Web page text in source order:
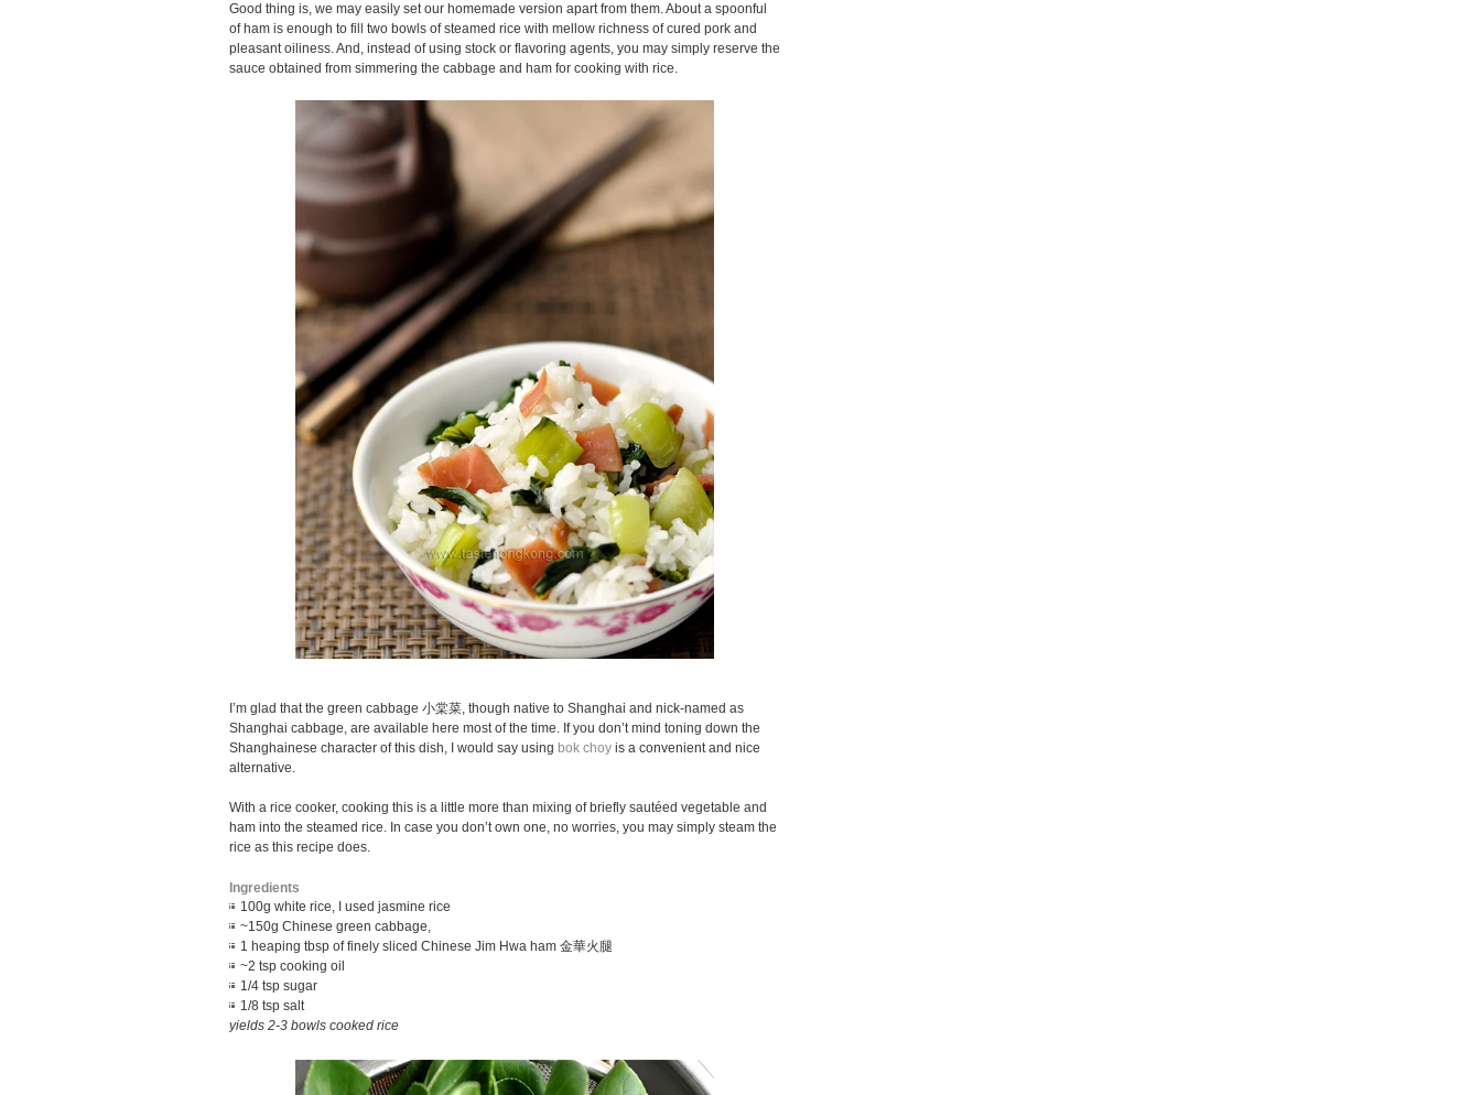
Good thing is, we may easily set our homemade version apart from them. About a spoonful
of ham is enough to fill two bowls of steamed rice with mellow richness of cured pork and
pleasant oiliness. And, instead of using stock or flavoring agents, you may simply reserve the
sauce obtained from simmering the cabbage and ham for cooking with rice.
I’m glad that the green cabbage 小棠菜, though native to Shanghai and nick-named as
Shanghai cabbage, are available here most of the time. If you don’t mind toning down the
Shanghainese character of this dish, I would say using bok choy is a convenient and nice
alternative.
With a rice cooker, cooking this is a little more than mixing of briefly sautéed vegetable and
ham into the steamed rice. In case you don’t own one, no worries, you may simply steam the
rice as this recipe does.
Ingredients
100g white rice, I used jasmine rice
~150g Chinese green cabbage,
1 heaping tbsp of finely sliced Chinese Jim Hwa ham 金華火腿
~2 tsp cooking oil
1/4 tsp sugar
1/8 tsp salt
yields 2-3 bowls cooked rice